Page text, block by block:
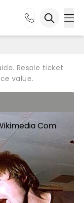
Resale ticket
value.
Com